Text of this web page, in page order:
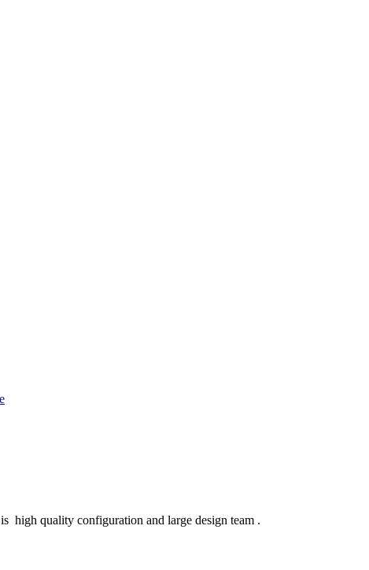
high quality configuration and large design team .